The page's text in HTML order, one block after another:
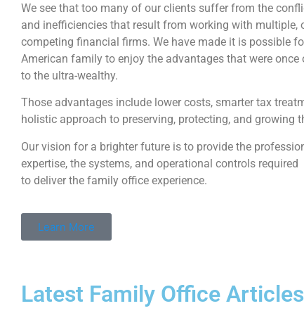
We see that too many of our clients suffer from the
and inefficiencies that result from working with multiple,
competing financial firms. We have made it is possible
American family to enjoy the advantages that were once
to the ultra-wealthy.
Those advantages include lower costs, smarter tax
holistic approach to preserving, protecting, and growing
Our vision for a brighter future is to provide the
expertise, the systems, and operational controls required
to deliver the family office experience.
Learn More
Latest Family Office Articles